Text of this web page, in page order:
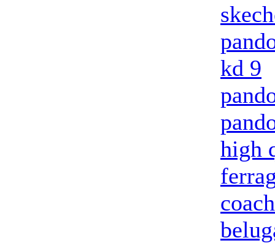
kd 9
high